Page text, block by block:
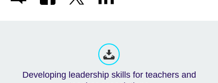
Developing leadership skills for teachers and